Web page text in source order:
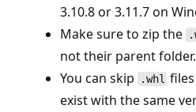
3.10.8 or 3.11.7 on
Make sure to zip the
not their parent folder.
You can skip
.whl
exist with the same